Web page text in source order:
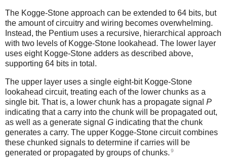
The Kogge-Stone approach can be extended to 64 bits, but
the amount of circuitry and wiring becomes overwhelming.
Instead, the Pentium uses a recursive, hierarchical approach
with two levels of Kogge-Stone lookahead. The lower layer
uses eight Kogge-Stone adders as described above,
supporting 64 bits in total.
The upper layer uses a single eight-bit Kogge-Stone
lookahead circuit, treating each of the lower chunks as a
single bit. That is, a lower chunk has a propagate signal P
indicating that a carry into the chunk will be propagated out,
as well as a generate signal G indicating that the chunk
generates a carry. The upper Kogge-Stone circuit combines
these chunked signals to determine if carries will be
generated or propagated by groups of chunks. 9